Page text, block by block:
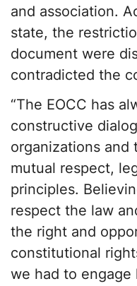
and association.
state, the
document were
contradicted the
“The EOCC has
constructive
organizations and
mutual respect,
principles.
respect the law
the right and
constitutional
we had to engage